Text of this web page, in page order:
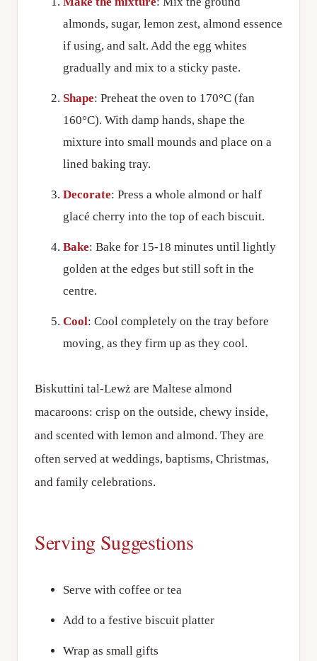
almonds, sugar, lemon zest, almond essence
if using, and salt. Add the egg whites
gradually and mix to a sticky paste.
Shape: Preheat the oven to 170°C (fan
160°C). With damp hands, shape the
mixture into small mounds and place on a
lined baking tray.
Decorate: Press a whole almond or half
glacé cherry into the top of each biscuit.
Bake: Bake for 15-18 minutes until lightly
golden at the edges but still soft in the
centre.
Cool: Cool completely on the tray before
moving, as they firm up as they cool.
Biskuttini tal-Lewż are Maltese almond
macaroons: crisp on the outside, chewy inside,
and scented with lemon and almond. They are
often served at weddings, baptisms, Christmas,
and family celebrations.
Serving Suggestions
Serve with coffee or tea
Add to a festive biscuit platter
Wrap as small gifts